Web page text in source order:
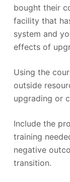
bought their
facility that
system and
effects of
Using the
outside
upgrading or
Include the
training
negative
transition.